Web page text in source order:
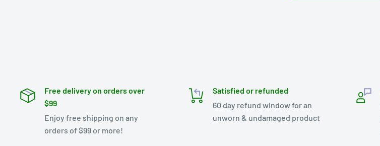
Free delivery on orders over
$99
Enjoy free shipping on any
orders of $99 or more!
Satisfied or refunded
60 day refund window for an
unworn & undamaged product